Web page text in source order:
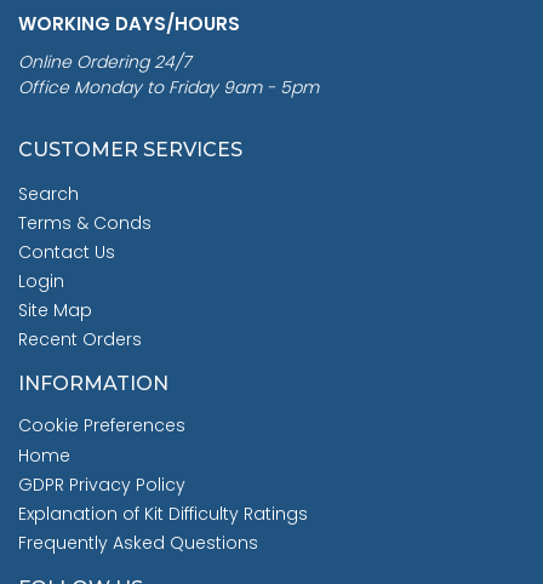
WORKING DAYS/HOURS
Online Ordering 24/7
Office Monday to Friday 9am - 5pm
CUSTOMER SERVICES
Search
Terms & Conds
Contact Us
Login
Site Map
Recent Orders
INFORMATION
Cookie Preferences
Home
GDPR Privacy Policy
Explanation of Kit Difficulty Ratings
Frequently Asked Questions